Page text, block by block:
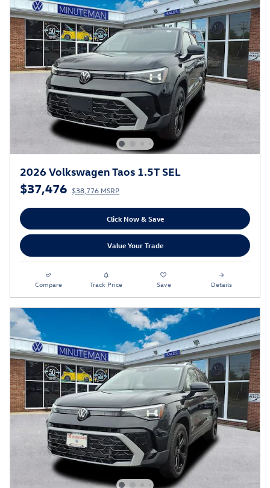
2026 Volkswagen Taos 1.5T SEL
$37,476 $38,776 MSRP
Click Now & Save
Value Your Trade
Compare Track Price Save Details